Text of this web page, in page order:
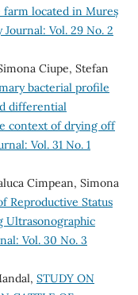
located in Mureș
Vol. 29 No. 2
Ciupe, Stefan
bacterial profile
differential
context of drying off
Vol. 31 No. 1
Cimpean, Simona
Reproductive Status
Ultrasonographic
Vol. 30 No. 3
STUDY ON